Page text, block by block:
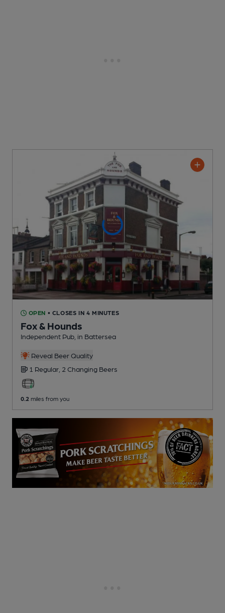
OPEN • CLOSES IN 4 MINUTES
Fox & Hounds
Independent Pub , in Battersea
Reveal Beer Quality
1 Regular, 2 Changing Beers
0.2 miles from you